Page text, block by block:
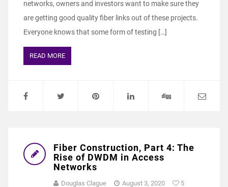
networks, owners and investors want to make sure they
are getting good quality fiber links out of these projects.
Everyone knows that some form of testing […]
READ MORE
Fiber Construction, Part 4: The
Rise of DWDM in Access
Networks
Douglas Clague August 3, 2020 5